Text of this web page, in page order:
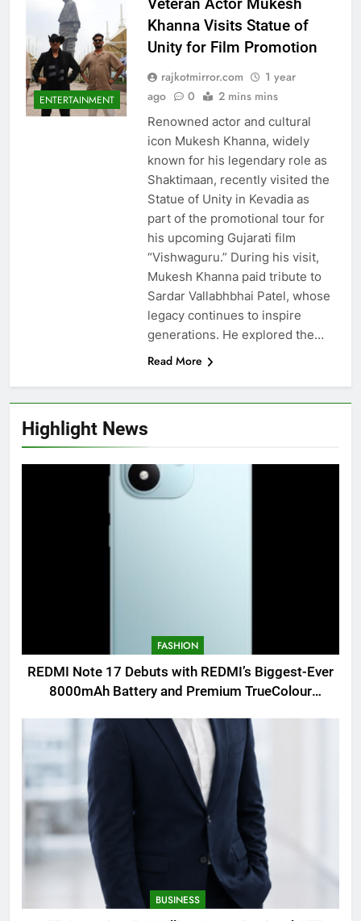
Highlight News
FASHION
REDMI Note 17 Debuts with REDMI’s Biggest-Ever
8000mAh Battery and Premium TrueColour
BUSINESS
ENTERTAINMENT
Khanna Visits Statue of
Unity for Film Promotion
rajkotmirror.com
1 year
ago
0 2 mins mins
Renowned actor and cultural
icon Mukesh Khanna, widely
known for his legendary role as
Shaktimaan, recently visited the
Statue of Unity in Kevadia as
part of the promotional tour for
his upcoming Gujarati film
“Vishwaguru.” During his visit,
Mukesh Khanna paid tribute to
Sardar Vallabhbhai Patel, whose
legacy continues to inspire
generations. He explored the…
Read More